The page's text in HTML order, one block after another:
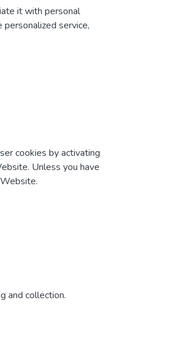
it with personal
service,
cookies by activating
Unless you have
and collection.